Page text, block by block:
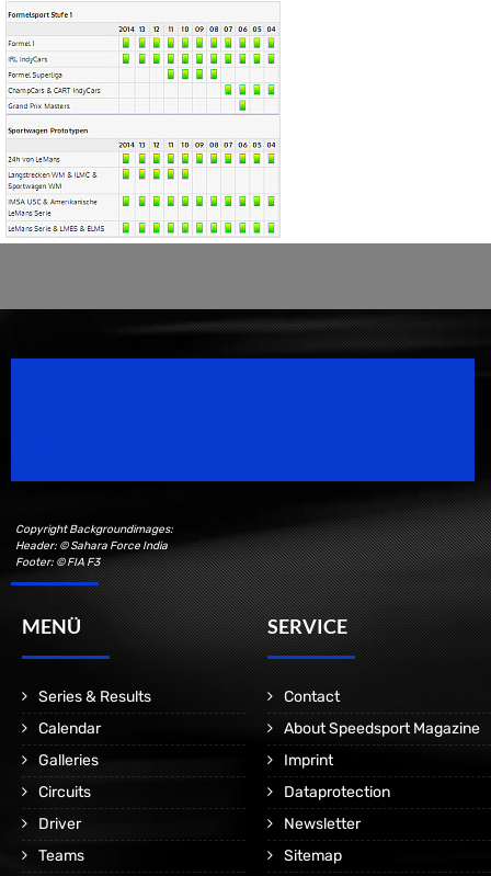
Copyright Backgroundimages:
Header: © Sahara Force India
Footer: © FIA F3
MENÜ
Series & Results
Calendar
Galleries
Circuits
Driver
Teams
SERVICE
Contact
About Speedsport Magazine
Imprint
Dataprotection
Newsletter
Sitemap